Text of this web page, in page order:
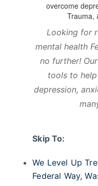
Looking for
mental health
no further!
tools to
depression,
Skip To:
We Level Up
Federal Way,